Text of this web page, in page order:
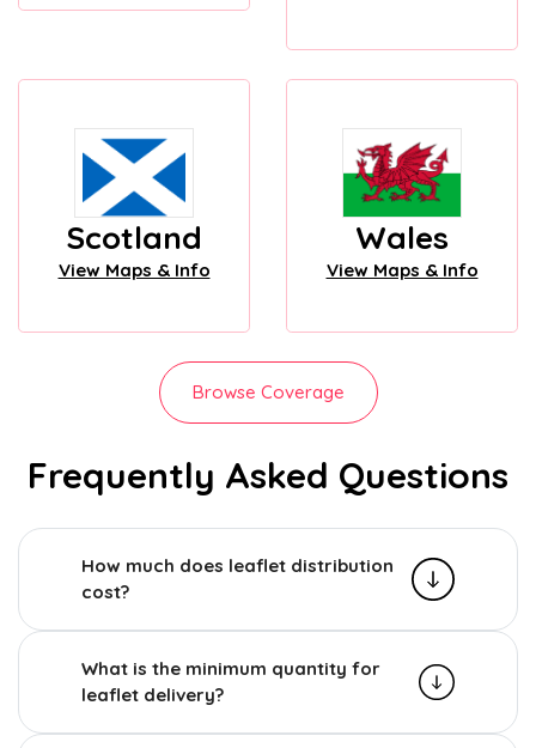
Scotland
View Maps & Info
Wales
View Maps & Info
Browse Coverage
Frequently Asked Questions
How much does leaflet distribution
cost?
What is the minimum quantity for
leaflet delivery?